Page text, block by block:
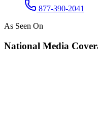
877-390-2041
As Seen On
National Media